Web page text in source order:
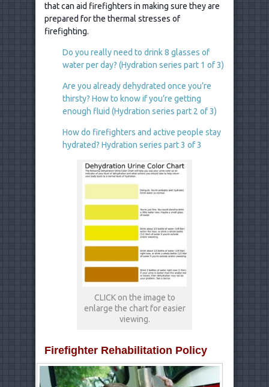
that can aid firefighters in making sure they are
prepared for the thermal stresses of
firefighting.
Do you really need to drink 8 glasses of
water per day? (Hydration series part 1 of 3)
Are you already dehydrated once you’re
thirsty? How to know if you’re getting
enough fluid (Hydration series part 2 of 3)
How do firefighters and active people stay
hydrated? Hydration series part 3 of 3
CLICK on the image to
enlarge the chart for easier
viewing.
Firefighter Rehabilitation Policy